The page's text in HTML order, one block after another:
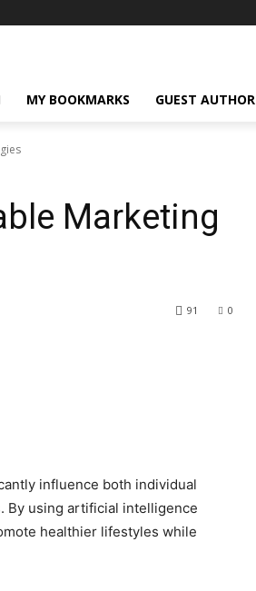
MY BOOKMARKS GUEST AUTHOR
Marketing
0
91
influence both individual
By using artificial intelligence
healthier lifestyles while